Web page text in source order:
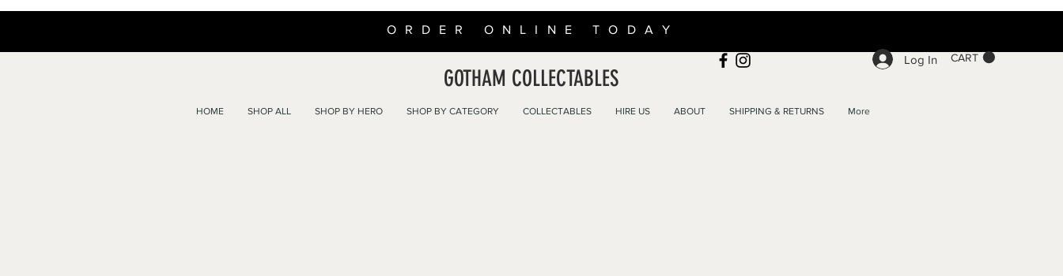
CART
Log In
ORDER ONLINE TODAY
GOTHAM COLLECTABLES
HOME SHOP ALL SHOP BY HERO SHOP BY CATEGORY COLLECTABLES HIRE US ABOUT SHIPPING & RETURNS More